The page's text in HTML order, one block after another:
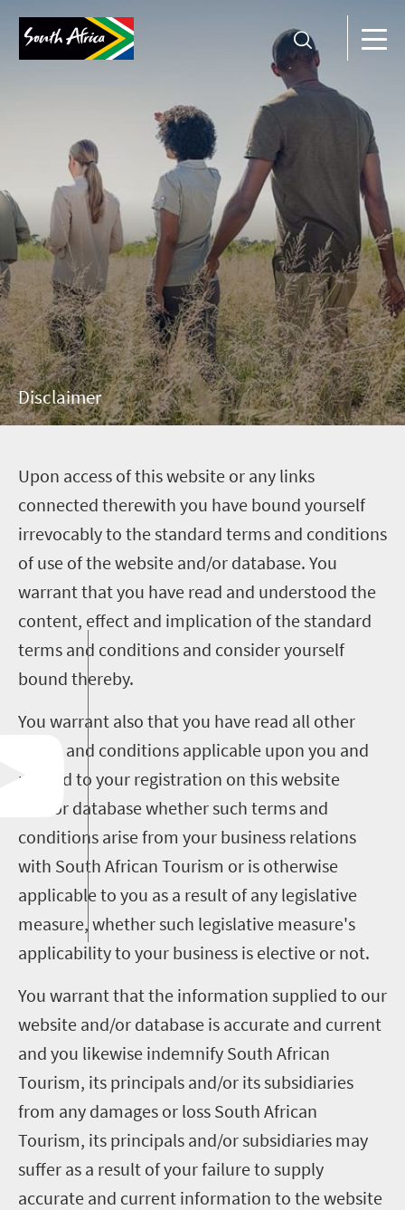
Disclaimer
Upon access of this website or any links
connected therewith you have bound yourself
irrevocably to the standard terms and conditions
of use of the website and/or database. You
warrant that you have read and understood the
content, effect and implication of the standard
terms and conditions and consider yourself
bound thereby.
You warrant also that you have read all other
terms and conditions applicable upon you and
related to your registration on this website
and/or database whether such terms and
conditions arise from your business relations
with South African Tourism or is otherwise
applicable to you as a result of any legislative
measure, whether such legislative measure's
applicability to your business is elective or not.
You warrant that the information supplied to our
website and/or database is accurate and current
and you likewise indemnify South African
Tourism, its principals and/or its subsidiaries
from any damages or loss South African
Tourism, its principals and/or subsidiaries may
suffer as a result of your failure to supply
accurate and current information to the website